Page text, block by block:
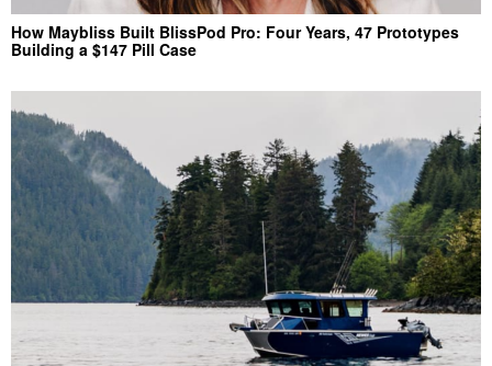
How Maybliss Built BlissPod Pro: Four Years, 47 Prototypes
Building a $147 Pill Case